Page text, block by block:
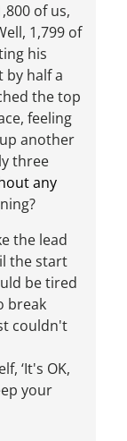
of us,
1,799 of
his
by half a
the top
feeling
another
three
any
the lead
the start
be tired
break
couldn't
‘It's OK,
your